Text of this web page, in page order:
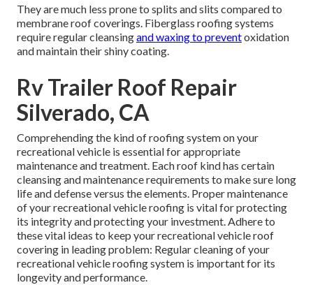
They are much less prone to splits and slits compared to
membrane roof coverings. Fiberglass roofing systems
require regular cleansingand waxing to preventoxidation
and maintain their shiny coating.
Rv Trailer Roof Repair
Silverado, CA
Comprehending the kind of roofing system on your
recreational vehicle is essential for appropriate
maintenance and treatment. Each roof kind has certain
cleansing and maintenance requirements to make sure long
life and defense versus the elements. Proper maintenance
of your recreational vehicle roofing is vital for protecting
its integrity and protecting your investment. Adhere to
these vital ideas to keep your recreational vehicle roof
covering in leading problem: Regular cleaning of your
recreational vehicle roofing system is important for its
longevity and performance.